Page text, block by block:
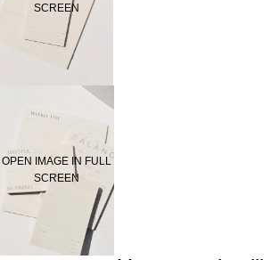
SCREEN
OPEN IMAGE IN FULL
SCREEN